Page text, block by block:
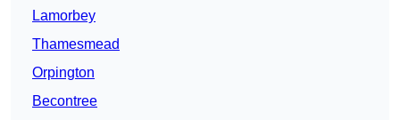
Lamorbey
Thamesmead
Orpington
Becontree